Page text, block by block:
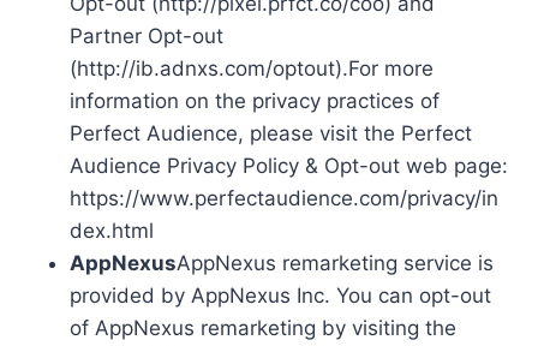
Partner Opt-out
(http://ib.adnxs.com/optout).For more
information on the privacy practices of
Perfect Audience, please visit the Perfect
Audience Privacy Policy & Opt-out web page:
https://www.perfectaudience.com/privacy/in
dex.html
AppNexusAppNexus remarketing service is
provided by AppNexus Inc. You can opt-out
of AppNexus remarketing by visiting the